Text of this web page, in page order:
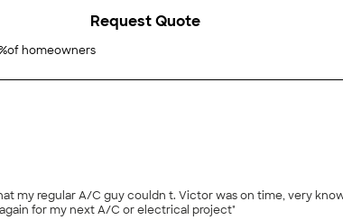
%of homeowners
Request Quote
my regular A/C guy couldn t. Victor was on time, very
for my next A/C or electrical project"